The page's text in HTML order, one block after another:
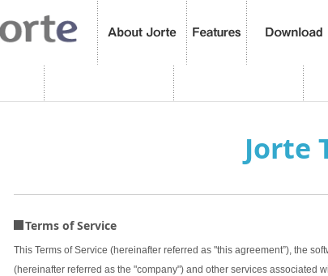
Jorte
Terms of Service
This Terms of Service (hereinafter referred as "this agreement”), the
(hereinafter referred as the "company") and other services associated